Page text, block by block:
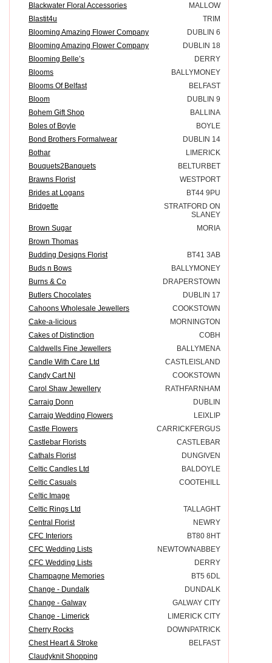
Blackwater Floral Accessories
MALLOW
Blastit4u
TRIM
Blooming Amazing Flower Company
DUBLIN 6
Blooming Amazing Flower Company
DUBLIN 18
Blooming Belle’s
DERRY
Blooms
BALLYMONEY
Blooms Of Belfast
BELFAST
Bloom
DUBLIN 9
Bohem Gift Shop
BALLINA
Boles of Boyle
BOYLE
Bond Brothers Formalwear
DUBLIN 14
Bothar
LIMERICK
Bouquets2Banquets
BELTURBET
Brawns Florist
WESTPORT
Brides at Logans
BT44 9PU
Bridgette
STRATFORD ON
SLANEY
Brown Sugar
MORIA
Brown Thomas
Budding Designs Florist
BT41 3AB
Buds n Bows
BALLYMONEY
Burns & Co
DRAPERSTOWN
Butlers Chocolates
DUBLIN 17
Cahoons Wholesale Jewellers
COOKSTOWN
Cake-a-licious
MORNINGTON
Cakes of Distinction
COBH
Caldwells Fine Jewellers
BALLYMENA
Candle With Care Ltd
CASTLEISLAND
Candy Cart NI
COOKSTOWN
Carol Shaw Jewellery
RATHFARNHAM
Carraig Donn
DUBLIN
Carraig Wedding Flowers
LEIXLIP
Castle Flowers
CARRICKFERGUS
Castlebar Florists
CASTLEBAR
Cathals Florist
DUNGIVEN
Celtic Candles Ltd
BALDOYLE
Celtic Casuals
COOTEHILL
Celtic Image
Celtic Rings Ltd
TALLAGHT
Central Florist
NEWRY
CFC Interiors
BT80 8HT
CFC Wedding Lists
NEWTOWNABBEY
CFC Wedding Lists
DERRY
Champagne Memories
BT5 6DL
Change - Dundalk
DUNDALK
Change - Galway
GALWAY CITY
Change - Limerick
LIMERICK CITY
Cherry Rocks
DOWNPATRICK
Chest Heart & Stroke
BELFAST
Claudyknit Shopping